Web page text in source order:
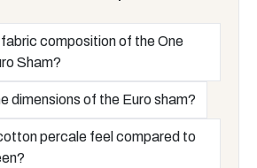
composition of the One
Sham?
dimensions of the Euro sham?
percale feel compared to